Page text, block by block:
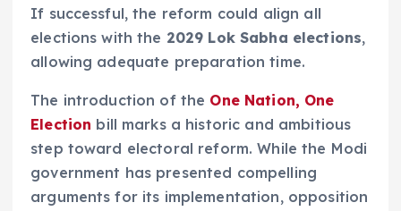
If successful, the reform could align all
elections with the 2029 Lok Sabha elections,
allowing adequate preparation time.
The introduction of the One Nation, One
Election bill marks a historic and ambitious
step toward electoral reform. While the Modi
government has presented compelling
arguments for its implementation, opposition